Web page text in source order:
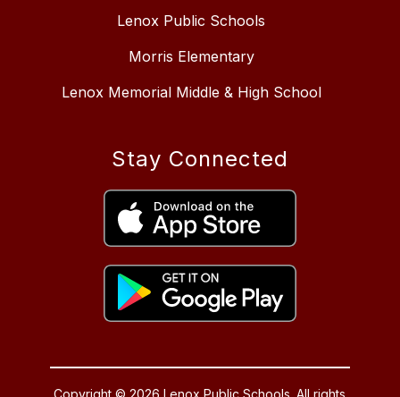
Lenox Public Schools
Morris Elementary
Lenox Memorial Middle & High School
Stay Connected